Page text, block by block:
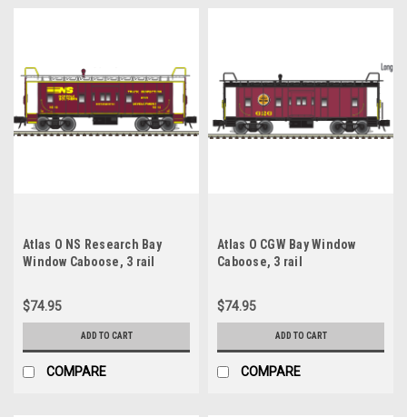
Atlas O NS Research Bay
Window Caboose, 3 rail
$74.95
ADD TO CART
COMPARE
Atlas O CGW Bay Window
Caboose, 3 rail
$74.95
ADD TO CART
COMPARE